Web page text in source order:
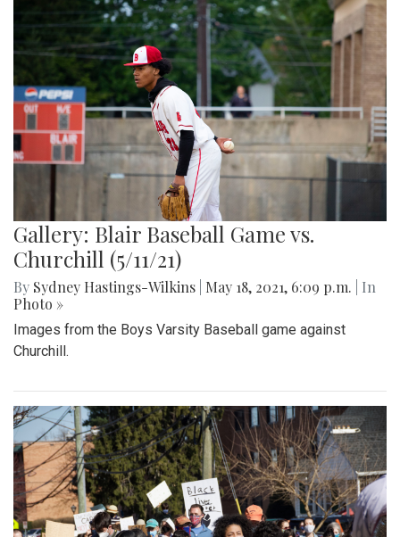
Gallery: Blair Baseball Game vs.
Churchill (5/11/21)
By Sydney Hastings-Wilkins May 18, 2021, 6:09 p.m.
| In
Photo »
Images from the Boys Varsity Baseball game against
Churchill.